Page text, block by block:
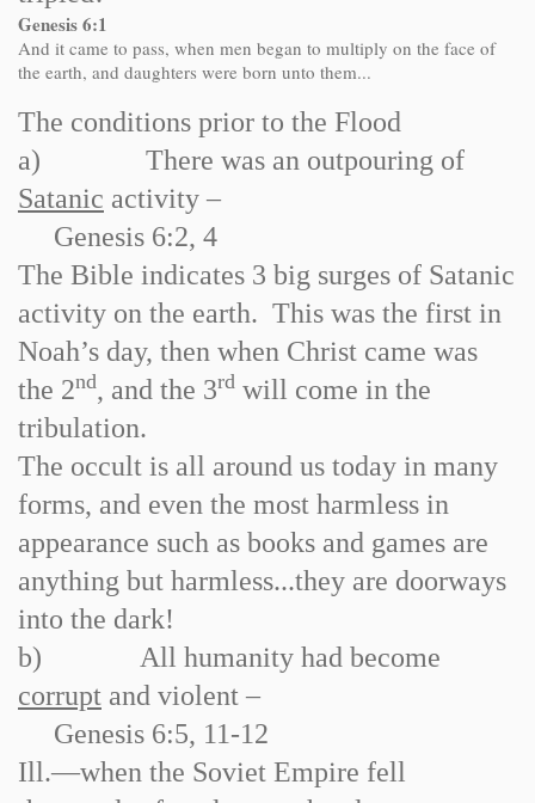
Genesis 6:1
And it came to pass, when men began to multiply on the face of
the earth, and daughters were born unto them...
The conditions prior to the Flood
a)
There was an outpouring of
Satanic activity –
Genesis 6:2, 4
The Bible indicates 3 big surges of Satanic
activity on the earth. This was the first in
Noah’s day, then when Christ came was
the 2nd, and the 3rd will come in the
tribulation.
The occult is all around us today in many
forms, and even the most harmless in
appearance such as books and games are
anything but harmless...they are doorways
into the dark!
b)
All humanity had become
corrupt and violent –
Genesis 6:5, 11-12
Ill.—when the Soviet Empire fell